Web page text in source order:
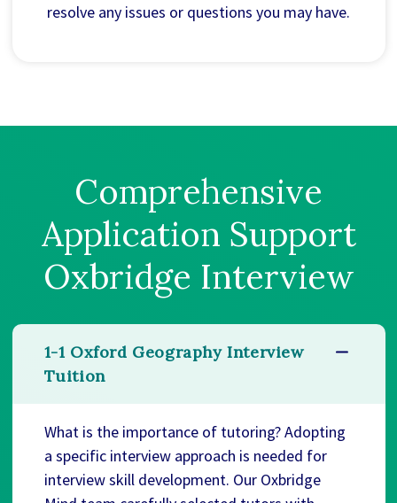
resolve any issues or questions you may have.
Comprehensive
Application Support
Oxbridge Interview
1-1 Oxford Geography Interview
Tuition
What is the importance of tutoring? Adopting
a specific interview approach is needed for
interview skill development. Our Oxbridge